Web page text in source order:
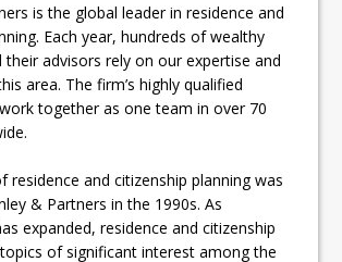
is the global leader in residence and
Each year, hundreds of wealthy
their advisors rely on our expertise and
area. The firm’s highly qualified
together as one team in over 70
residence and citizenship planning was
& Partners in the 1990s. As
expanded, residence and citizenship
of significant interest among the